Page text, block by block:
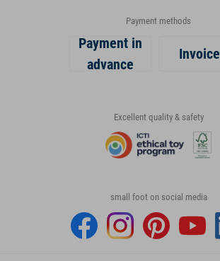
Payment methods
Payment in
advance
Invoice
Excellent quality & safety
small foot on social media